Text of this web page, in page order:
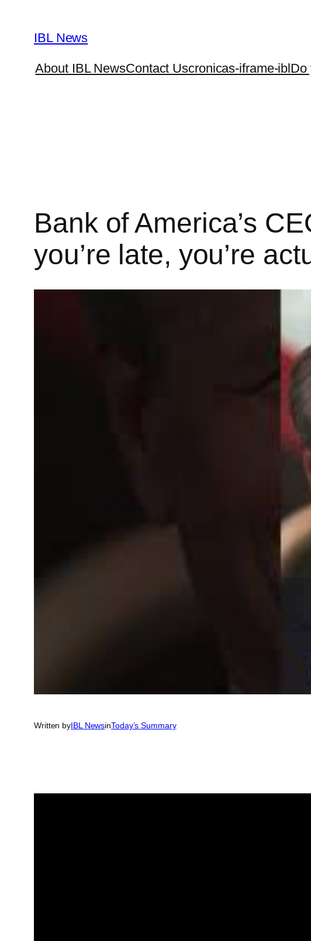
content
IBL News
About IBL NewsContact Uscronicas-iframe-iblDo
Bank of America’s
you’re late, you’re
Written byIBL NewsinToday’s Summary